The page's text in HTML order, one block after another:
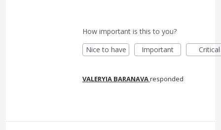
How important is this to you?
Nice to have
Important Critical
VALERYIA BARANAVAresponded